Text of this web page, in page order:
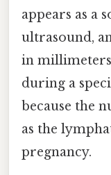
appears as a
ultrasound,
in
during a
because the
as the
pregnancy.